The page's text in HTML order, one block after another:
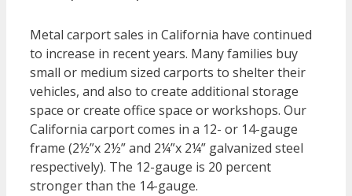
Metal carport sales in California have continued
to increase in recent years. Many families buy
small or medium sized carports to shelter their
vehicles, and also to create additional storage
space or create office space or workshops. Our
California carport comes in a 12- or 14-gauge
frame (2½”x 2½” and 2¼”x 2¼” galvanized steel
respectively). The 12-gauge is 20 percent
stronger than the 14-gauge.